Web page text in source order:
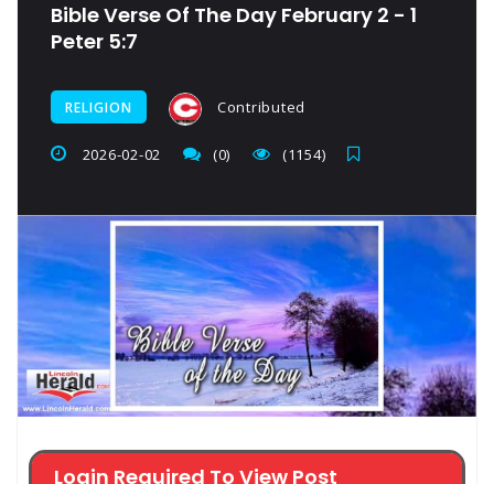
Bible Verse Of The Day February 2 - 1
Peter 5:7
RELIGION Contributed
2026-02-02 (0) (1154)
Login Required To View Post